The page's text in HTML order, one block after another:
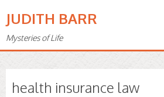
JUDITH BARR
Mysteries of Life
health insurance law